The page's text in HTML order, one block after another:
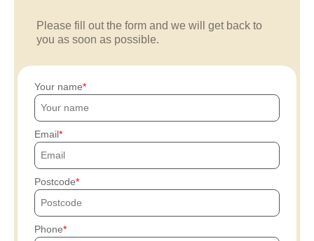
Please fill out the form and we will get back to
you as soon as possible.
Your name
Email
Postcode
Phone